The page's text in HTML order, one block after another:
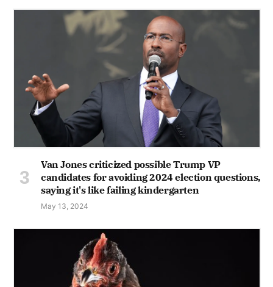
Van Jones criticized possible Trump VP
candidates for avoiding 2024 election questions,
saying it's like failing kindergarten
May 13, 2024